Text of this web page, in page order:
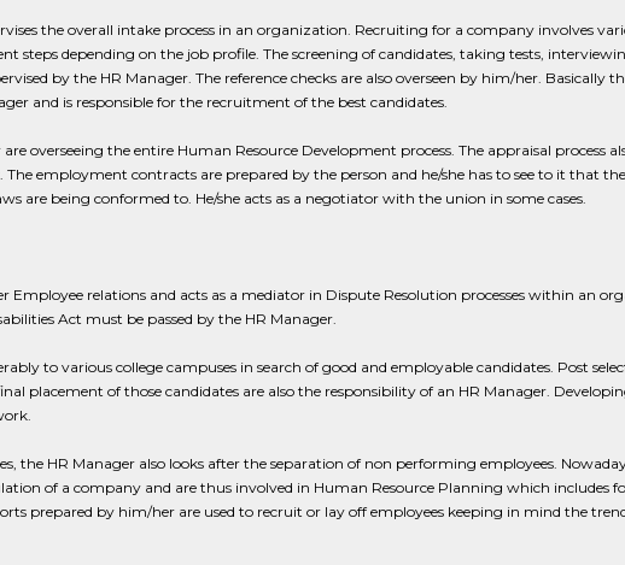
the overall intake process in an organization. Recruiting for a company involves
steps depending on the job profile. The screening of candidates, taking tests,
by the HR Manager. The reference checks are also overseen by him/her. Basically
and is responsible for the recruitment of the best candidates.
overseeing the entire Human Resource Development process. The appraisal process
employment contracts are prepared by the person and he/she has to see to it that
are being conformed to. He/she acts as a negotiator with the union in some cases.
Employee relations and acts as a mediator in Dispute Resolution processes within an
Act must be passed by the HR Manager.
to various college campuses in search of good and employable candidates. Post
placement of those candidates are also the responsibility of an HR Manager.
the HR Manager also looks after the separation of non performing employees.
of a company and are thus involved in Human Resource Planning which includes
prepared by him/her are used to recruit or lay off employees keeping in mind the